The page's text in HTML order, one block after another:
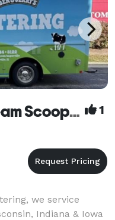
Ben & Jerry's Ice Cream Scoop Shop 1
we service
Indiana & Iowa